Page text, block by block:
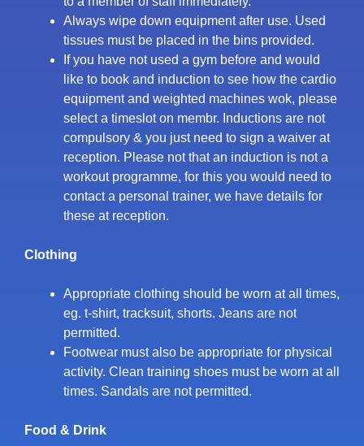
Always wipe down equipment after use. Used
tissues must be placed in the bins provided.
If you have not used a gym before and would
like to book and induction to see how the cardio
equipment and weighted machines wok, please
select a timeslot on membr. Inductions are not
compulsory & you just need to sign a waiver at
reception. Please not that an induction is not a
workout programme, for this you would need to
contact a personal trainer, we have details for
these at reception.
Clothing
Appropriate clothing should be worn at all times,
eg. t-shirt, tracksuit, shorts. Jeans are not
permitted.
Footwear must also be appropriate for physical
activity. Clean training shoes must be worn at all
times. Sandals are not permitted.
Food & Drink